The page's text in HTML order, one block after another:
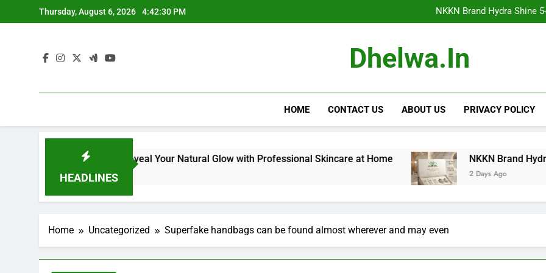
to
Thursday, August 6, 2026 4:42:31 PM
NKKN Brand Hydra Shine
NKKN Brand Hydra
NKKN Brand Hydra Shine
NKKN Brand Hydra
Dhelwa.in
HOME CONTACT US ABOUT US PRIVACY POLICY
HEADLINES
for Dull Skin: Reveal Your Natural Glow with Professional Skincare at Home NKKN Brand Hydra Shine
2 Days Ago
Home Uncategorized Superfake handbags can be found almost wherever and may even